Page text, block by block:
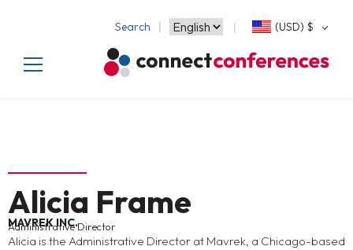
Search (USD) $
Alicia Frame
MAVREK INC.
Administrative Director
Alicia is the Administrative Director at Mavrek, a Chicago-based